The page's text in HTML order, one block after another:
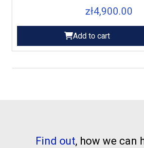
zł4,900.00
Add to cart
Find out, how we can